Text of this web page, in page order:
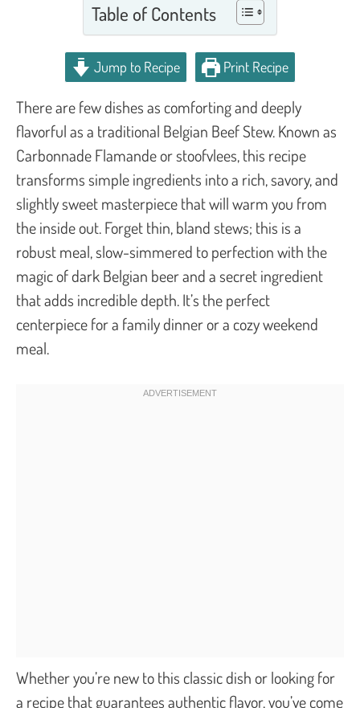
Table of Contents
Jump to Recipe Print Recipe
There are few dishes as comforting and deeply
flavorful as a traditional Belgian Beef Stew. Known as
Carbonnade Flamandeorstoofvlees, this recipe
transforms simple ingredients into a rich, savory, and
slightly sweet masterpiece that will warm you from
the inside out. Forget thin, bland stews; this is a
robust meal, slow-simmered to perfection with the
magic of dark Belgian beer and a secret ingredient
that adds incredible depth. It’s the perfect
centerpiece for a family dinner or a cozy weekend
meal.
Whether you’re new to this classic dish or looking for
a recipe that guarantees authentic flavor, you’ve come